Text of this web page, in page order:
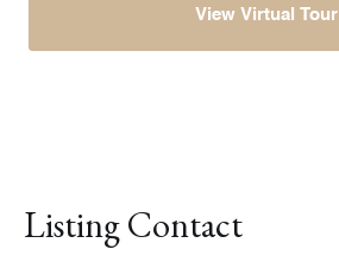
View Virtual Tour
Listing Contact